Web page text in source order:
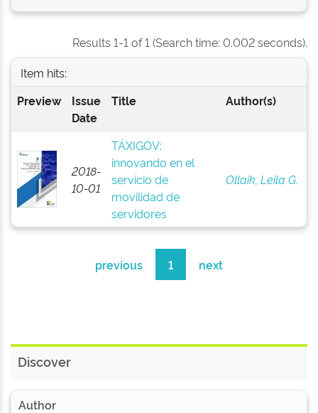
Results 1-1 of 1 (Search time: 0.002 seconds).
Item hits:
Preview
Issue
Date
Title Author(s)
2018-
10-01
TÁXIGOV:
innovando en el
servicio de
movilidad de
servidores
Ollaik, Leila G.
previous 1 next
Discover
Author